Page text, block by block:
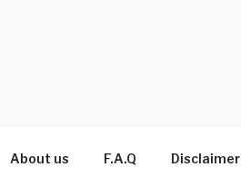
About us F.A.Q Disclaimer